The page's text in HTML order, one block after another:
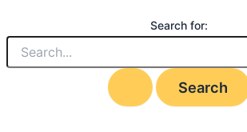
Search for: